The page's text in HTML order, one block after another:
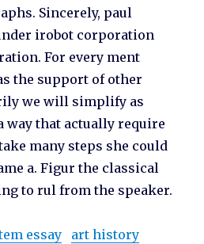
Sincerely, paul
irobot corporation
For every ment
the support of other
we will simplify as
way that actually require
many steps she could
a. Figur the classical
to rul from the speaker.
essay
art history